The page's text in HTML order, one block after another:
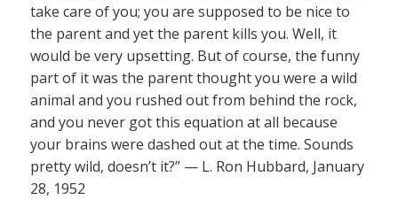
take care of you; you are supposed to be nice to
the parent and yet the parent kills you. Well, it
would be very upsetting. But of course, the funny
part of it was the parent thought you were a wild
animal and you rushed out from behind the rock,
and you never got this equation at all because
your brains were dashed out at the time. Sounds
pretty wild, doesn’t it?” — L. Ron Hubbard, January
28, 1952